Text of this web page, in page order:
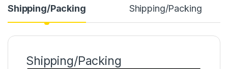
Shipping/Packing Shipping/Packing
Shipping/Packing